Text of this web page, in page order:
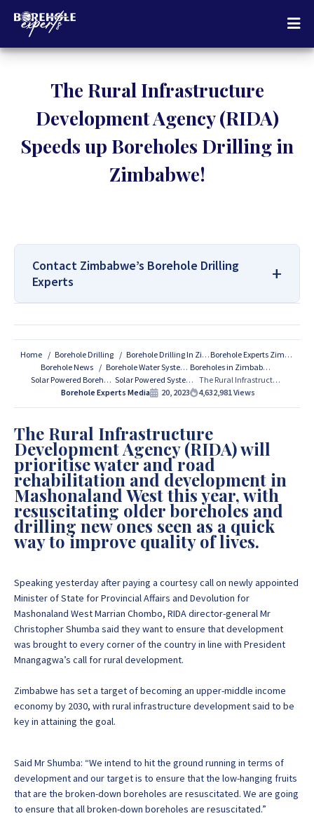
The Rural Infrastructure
Development Agency (RIDA)
Speeds up Boreholes Drilling in
Zimbabwe!
Contact Zimbabwe’s Borehole Drilling
Experts
Services Contact Us:
If you are interested in getting Expert advice on Borehole
Experts Zimbabwe so please get in touch to discuss your
project by calling or sending a WhatsApp message to+263
77 389 8979 or +263 78 864 2437 and +263 78 293 3586.
+263 77 389 8979
+263 78 864 2437
Home Borehole Drilling Borehole Drilling In Zimbabwe
Borehole Experts Zimbabwe
Borehole News
Borehole Water Systems
Boreholes in Zimbabwe
Solar Powered Boreholes
Solar Powered Systems
The Rural Infrastructure Development Agency (RIDA) Speeds up Boreholes Drilling in Zimbabwe!
Borehole Experts Media
20, 2023 4,632,981Views
The Rural Infrastructure
Development Agency (RIDA) will
prioritise water and road
rehabilitation and development in
Mashonaland West this year, with
resuscitating older boreholes and
drilling new ones seen as a quick
way to improve quality of lives.
Speaking yesterday after paying a courtesy call on newly appointed
Minister of State for Provincial Affairs and Devolution for
Mashonaland West Marrian Chombo, RIDA director-general Mr
Christopher Shumba said they want to ensure that development
was brought to every corner of the country in line with President
Mnangagwa’s call for rural development.
Zimbabwe has set a target of becoming an upper-middle income
economy by 2030, with rural infrastructure development said to be
key in attaining the goal.
Said Mr Shumba: “We intend to hit the ground running in terms of
development and our target is to ensure that the low-hanging fruits
that are the broken-down boreholes are resuscitated. We are going
to ensure that all broken-down boreholes are resuscitated.”